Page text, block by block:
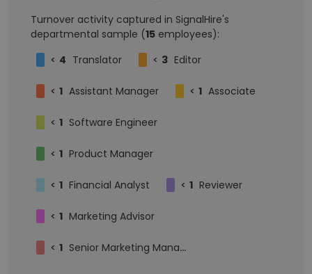
Turnover activity captured in SignalHire's
departmental sample (15 employees):
< 4 Translator < 3 Editor
< 1 Assistant Manager < 1 Associate
< 1 Software Engineer
< 1 Product Manager
< 1 Financial Analyst < 1 Reviewer
< 1 Marketing Advisor
< 1 Senior Marketing Manager